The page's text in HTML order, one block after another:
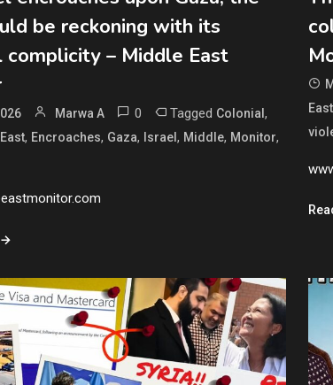
be reckoning with its
complicity – Middle East
Marwa A 0 Tagged Colonial ,
East, Encroaches, Gaza, Israel , Middle, Monitor,
East